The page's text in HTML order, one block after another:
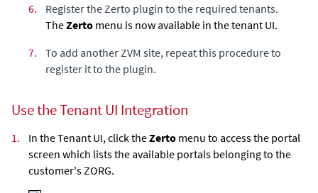
6.
Register the Zerto plugin to the required tenants.
TheZerto menu is now available in the tenant UI.
7.
To add another ZVM site, repeat this procedure to
register it to the plugin.
Use the Tenant UI Integration
1. In the Tenant UI, click theZerto menu to access the portal
screen which lists the available portals belonging to the
customer's ZORG.